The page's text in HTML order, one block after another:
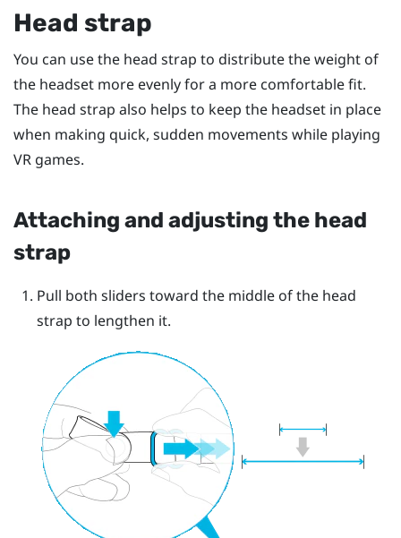
Head strap
You can use the head strap to distribute the weight of
the headset more evenly for a more comfortable fit.
The head strap also helps to keep the headset in place
when making quick, sudden movements while playing
VR games.
Attaching and adjusting the head
strap
Pull both sliders toward the middle of the head
strap to lengthen it.